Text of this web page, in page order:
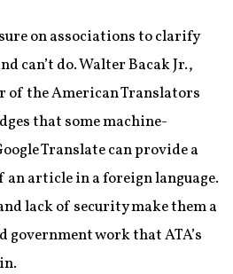
on associations to clarify
can’t do. Walter Bacak Jr.,
of the American Translators
that some machine-
Translate can provide a
an article in a foreign language.
lack of security make them a
government work that ATA’s